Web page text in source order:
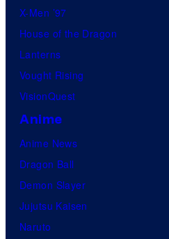
X-Men ’97
House of the Dragon
Lanterns
Vought Rising
VisionQuest
Anime
Anime News
Dragon Ball
Demon Slayer
Jujutsu Kaisen
Naruto